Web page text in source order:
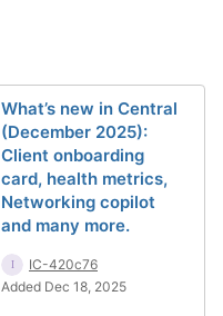
What’s new in Central
(December 2025):
Client onboarding
card, health metrics,
Networking copilot
and many more.
IC-420c76
Added Dec 18, 2025